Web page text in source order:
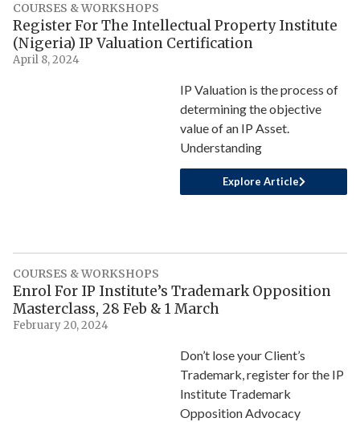
COURSES & WORKSHOPS
Register For The Intellectual Property Institute
(Nigeria) IP Valuation Certification
April 8, 2024
IP Valuation is the process of
determining the objective
value of an IP Asset.
Understanding
Explore Article
COURSES & WORKSHOPS
Enrol For IP Institute’s Trademark Opposition
Masterclass, 28 Feb & 1 March
February 20, 2024
Don’t lose your Client’s
Trademark, register for the IP
Institute Trademark
Opposition Advocacy